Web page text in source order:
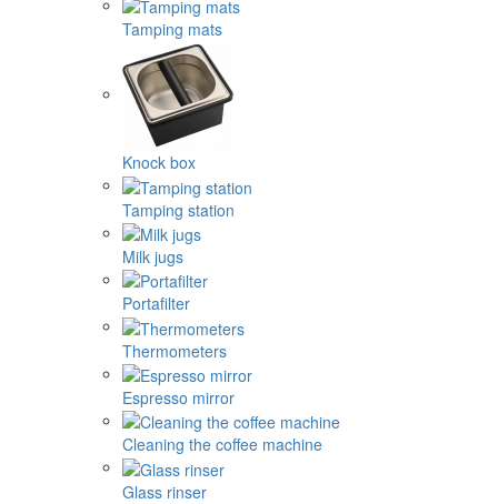
Tamping mats
Knock box
Tamping station
Milk jugs
Portafilter
Thermometers
Espresso mirror
Cleaning the coffee machine
Glass rinser